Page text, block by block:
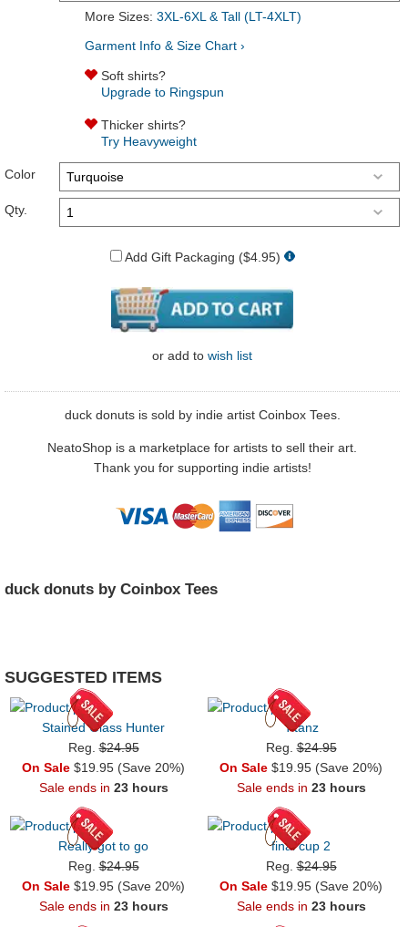
More Sizes: 3XL-6XL & Tall (LT-4XLT)
Garment Info & Size Chart ›
Soft shirts?
Upgrade to Ringspun
Thicker shirts?
Try Heavyweight
Color
Qty.
Add Gift Packaging ($4.95)
or add to wish list
duck donuts is sold by indie artist Coinbox Tees.
NeatoShop is a marketplace for artists to sell their art.
Thank you for supporting indie artists!
duck donuts by Coinbox Tees
SUGGESTED ITEMS
Stained Glass Hunter
Reg.$24.95
On Sale $19.95 (Save 20%)
Sale ends in 23 hours
Titanz
Reg.$24.95
On Sale $19.95 (Save 20%)
Sale ends in 23 hours
Really got to go
Reg.$24.95
On Sale $19.95 (Save 20%)
Sale ends in 23 hours
final cup 2
Reg.$24.95
On Sale $19.95 (Save 20%)
Sale ends in 23 hours